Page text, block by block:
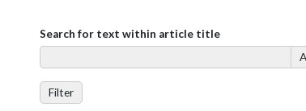
Search for text within article title
Filter